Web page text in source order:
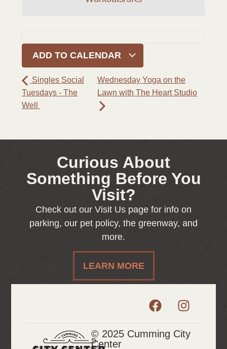
ADD TO CALENDAR
Singles Social
Tuesdays - The
Well
Wednesday Yoga on the
Lawn with The Heart Studio
Curious About
Something Before You
Visit?
Check out our Visit Us page for info on
parking, our pet policy, the greenway, and
more.
LEARN MORE
© 2025 Cumming City
Center